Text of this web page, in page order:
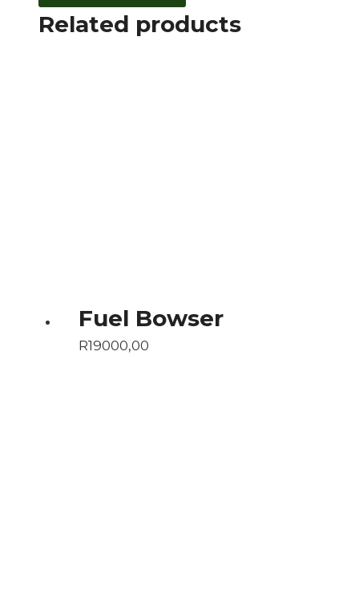
Related products
Fuel Bowser
R19000,00